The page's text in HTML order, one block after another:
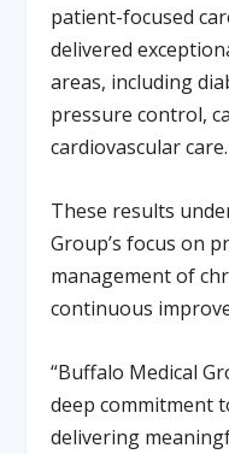
patient-focused
delivered
areas, including
pressure control,
cardiovascular care.
These results
Group’s focus on
management of
continuous
“Buffalo Medical
deep commitment
delivering